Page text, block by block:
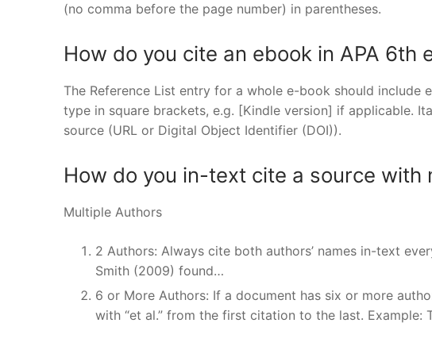
(no comma before the page number) in parentheses.
How do you cite an ebook in APA 6th
The Reference List entry for a whole e-book should
type in square brackets, e.g. [Kindle version] if applicable.
source (URL or Digital Object Identifier (DOI)).
How do you in-text cite a source with
Multiple Authors
2 Authors: Always cite both authors’ names in-text
Smith (2009) found…
6 or More Authors: If a document has six or more
with “et al.” from the first citation to the last. Example: